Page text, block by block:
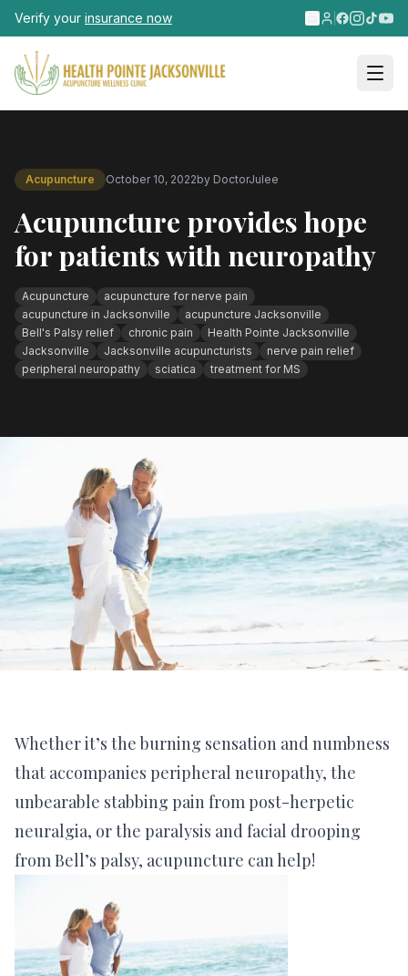
Skip to main content
Verify your insurance now
Acupuncture October 10, 2022by DoctorJulee
Acupuncture provides hope
for patients with neuropathy
Acupuncture
acupuncture for nerve pain
acupuncture in Jacksonville
acupuncture Jacksonville
Bell's Palsy relief
chronic pain
Health Pointe Jacksonville
Jacksonville
Jacksonville acupuncturists
nerve pain relief
peripheral neuropathy
sciatica treatment for MS
Whether it’s the burning sensation and numbness
that accompanies peripheral neuropathy, the
unbearable stabbing pain from post-herpetic
neuralgia, or the paralysis and facial drooping
from Bell’s palsy, acupuncture can help!